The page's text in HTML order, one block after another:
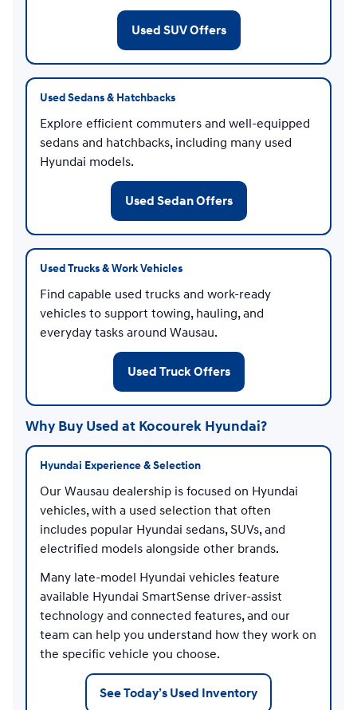
Used SUV Offers
Used Sedans & Hatchbacks
Explore efficient commuters and well-equipped
sedans and hatchbacks, including many used
Hyundai models.
Used Sedan Offers
Used Trucks & Work Vehicles
Find capable used trucks and work-ready
vehicles to support towing, hauling, and
everyday tasks around Wausau.
Used Truck Offers
Why Buy Used at Kocourek Hyundai?
Hyundai Experience & Selection
Our Wausau dealership is focused on Hyundai
vehicles, with a used selection that often
includes popular Hyundai sedans, SUVs, and
electrified models alongside other brands.
Many late-model Hyundai vehicles feature
available Hyundai SmartSense driver-assist
technology and connected features, and our
team can help you understand how they work on
the specific vehicle you choose.
See Today’s Used Inventory